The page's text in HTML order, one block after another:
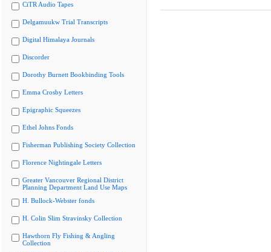
CiTR Audio Tapes
Delgamuukw Trial Transcripts
Digital Himalaya Journals
Discorder
Dorothy Burnett Bookbinding Tools
Emma Crosby Letters
Epigraphic Squeezes
Ethel Johns Fonds
Fisherman Publishing Society Collection
Florence Nightingale Letters
Greater Vancouver Regional District
Planning Department Land Use Maps
H. Bullock-Webster fonds
H. Colin Slim Stravinsky Collection
Hawthorn Fly Fishing & Angling
Collection